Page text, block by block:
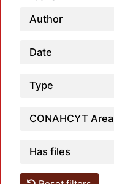
Author
Date
Type
CONAHCYT Area
Has files